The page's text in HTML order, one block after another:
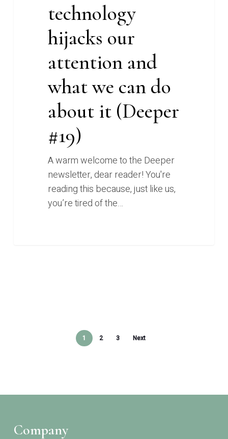
technology
hijacks our
attention and
what we can do
about it (Deeper
#19)
A warm welcome to the Deeper
newsletter, dear reader! You're
reading this because, just like us,
you’re tired of the…
1 2 3 Next
Company